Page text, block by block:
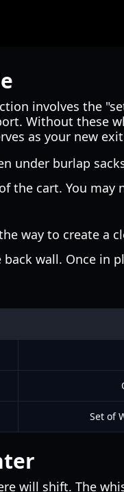
involves the
Without these
as your new
under burlap
the cart. You may
way to create a
wall. Once in
Set of
will shift. The